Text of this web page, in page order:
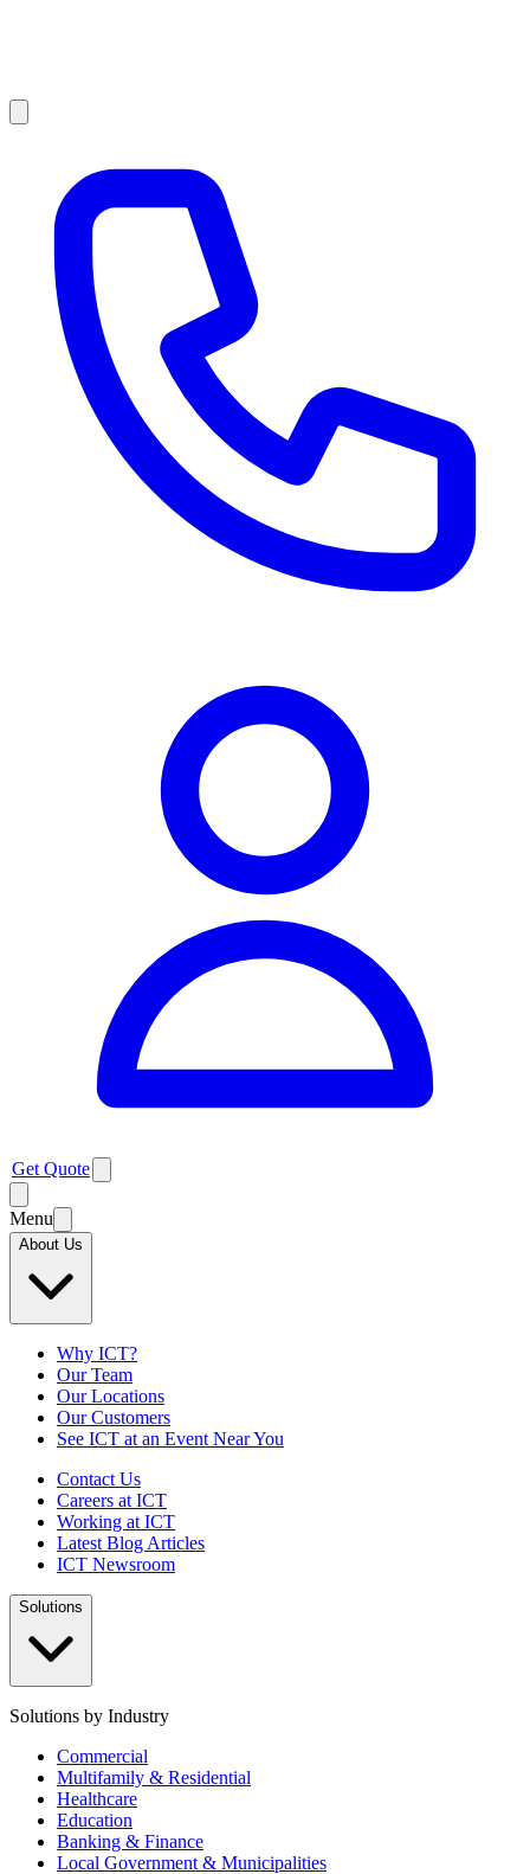
Get Quote
Menu
About Us
Why ICT?
Our Team
Our Locations
Our Customers
See ICT at an Event Near You
Contact Us
Careers at ICT
Working at ICT
Latest Blog Articles
ICT Newsroom
Solutions
Solutions by Industry
Commercial
Multifamily & Residential
Healthcare
Education
Banking & Finance
Local Government & Municipalities